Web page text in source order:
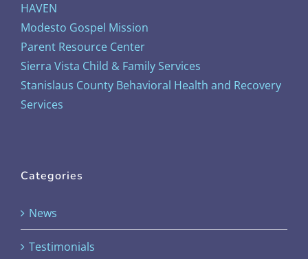
HAVEN
Modesto Gospel Mission
Parent Resource Center
Sierra Vista Child & Family Services
Stanislaus County Behavioral Health and Recovery
Services
Categories
News
Testimonials